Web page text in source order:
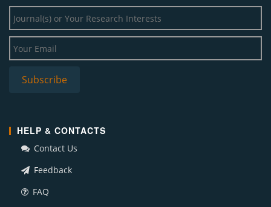
HELP & CONTACTS
Contact Us
Feedback
FAQ